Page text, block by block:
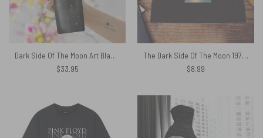
Dark Side Of The Moon Art Black Skinny Stainless Steel Pink Floyd Tumbler
$33.95
The Dark Side Of The Moon 1973 Original Art – Pink Floyd Poster
$8.99